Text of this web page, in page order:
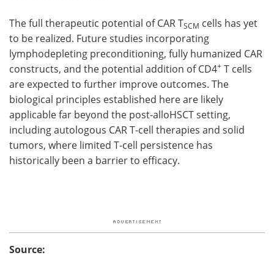
The full therapeutic potential of CAR TSCM cells has yet
to be realized. Future studies incorporating
lymphodepleting preconditioning, fully humanized CAR
constructs, and the potential addition of CD4+ T cells
are expected to further improve outcomes. The
biological principles established here are likely
applicable far beyond the post-alloHSCT setting,
including autologous CAR T-cell therapies and solid
tumors, where limited T-cell persistence has
historically been a barrier to efficacy.
Source: